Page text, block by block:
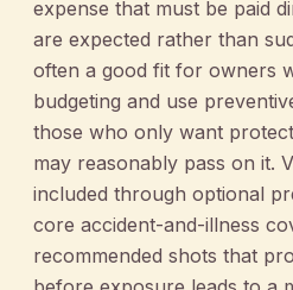
expense that must be paid
are expected rather than
often a good fit for owners
budgeting and use
those who only want
may reasonably pass on it.
included through optional
core accident-and-illness
recommended shots that